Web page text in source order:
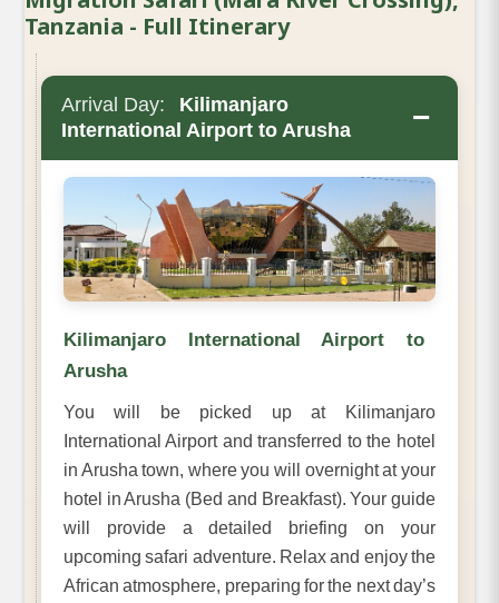
Tanzania - Full Itinerary
Arrival Day:
Kilimanjaro
International Airport to Arusha
−
Kilimanjaro International Airport to
Arusha
You will be picked up at Kilimanjaro
International Airport and transferred to the hotel
in Arusha town, where you will overnight at your
hotel in Arusha (Bed and Breakfast). Your guide
will provide a detailed briefing on your
upcoming safari adventure. Relax and enjoy the
African atmosphere, preparing for the next day’s